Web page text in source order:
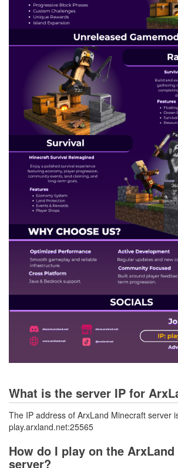
What is the server IP for
The IP address of ArxLand Minecraft server
play.arxland.net:25565
How do I play on the
server?